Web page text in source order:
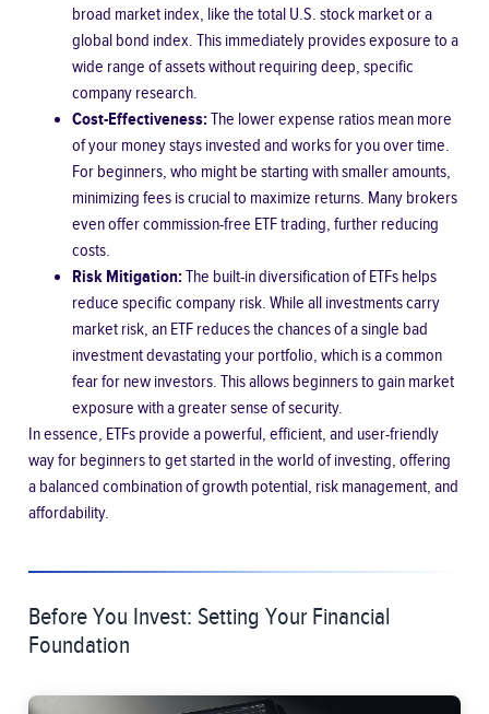
broad market index, like the total U.S. stock market or a
global bond index. This immediately provides exposure to a
wide range of assets without requiring deep, specific
company research.
Cost-Effectiveness:The lower expense ratios mean more
of your money stays invested and works for you over time.
For beginners, who might be starting with smaller amounts,
minimizing fees is crucial to maximize returns. Many brokers
even offer commission-free ETF trading, further reducing
costs.
Risk Mitigation:The built-in diversification of ETFs helps
reduce specific company risk. While all investments carry
market risk, an ETF reduces the chances of a single bad
investment devastating your portfolio, which is a common
fear for new investors. This allows beginners to gain market
exposure with a greater sense of security.
In essence, ETFs provide a powerful, efficient, and user-friendly
way for beginners to get started in the world of investing, offering
a balanced combination of growth potential, risk management, and
affordability.
Before You Invest: Setting Your Financial
Foundation